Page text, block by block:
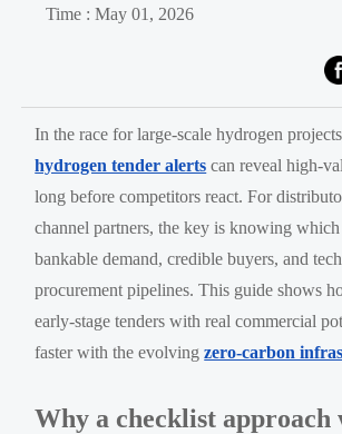
Time : May 01, 2026
In the race for large-scale hydrogen
hydrogen tender alerts can reveal high-
long before competitors react. For
channel partners, the key is knowing
bankable demand, credible buyers, and
procurement pipelines. This guide shows
early-stage tenders with real commercial
faster with the evolvingzero-carbon
Why a checklist approach